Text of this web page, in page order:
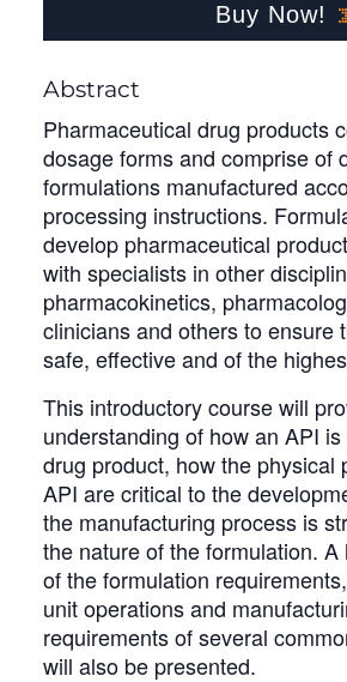
Buy Now!
Abstract
Pharmaceutical drug products
dosage forms and comprise of
formulations manufactured
processing instructions.
develop pharmaceutical
with specialists in other
pharmacokinetics,
clinicians and others to ensure
safe, effective and of the
This introductory course will
understanding of how an API
drug product, how the physical
API are critical to the
the manufacturing process is
the nature of the formulation.
of the formulation
unit operations and
requirements of several
will also be presented.